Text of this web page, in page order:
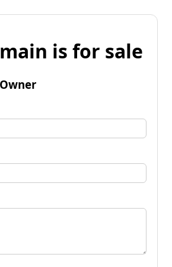
is for sale